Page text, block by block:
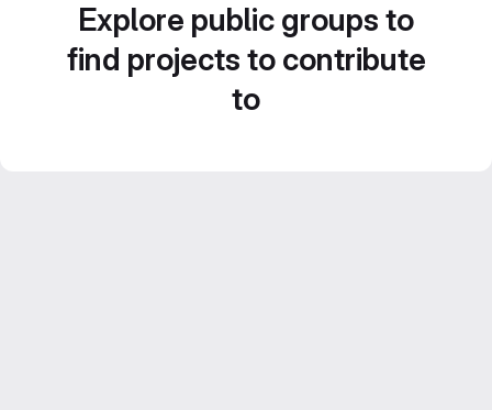
Explore public groups to
find projects to contribute
to